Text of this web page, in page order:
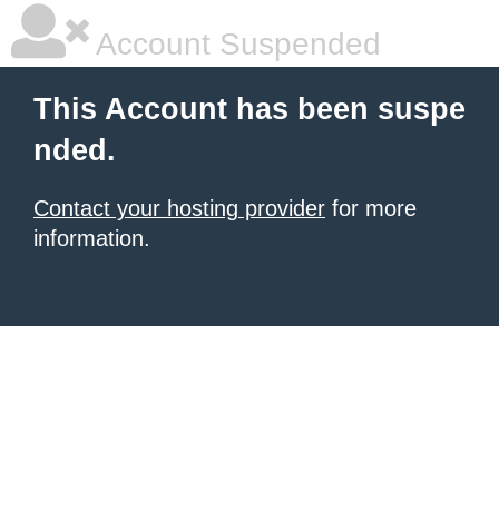
Account Suspended
This Account has been suspe
nded.
Contact your hosting provider for more
information.